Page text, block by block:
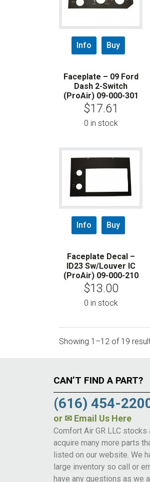
Info Buy
Faceplate – 09 Ford
Dash 2-Switch
(ProAir) 09-000-301
$17.61
0 in stock
Info Buy
Faceplate Decal –
ID23 Sw/Louver IC
(ProAir) 09-000-210
$13.00
0 in stock
Showing 1–12 of 19
CAN’T FIND A PART?
(616) 454-
or ✉ Email Us Here
Comfort Air GR LLC stocks
acquire many more parts
listed on our website. We
large inventory so call or
have any questions as we